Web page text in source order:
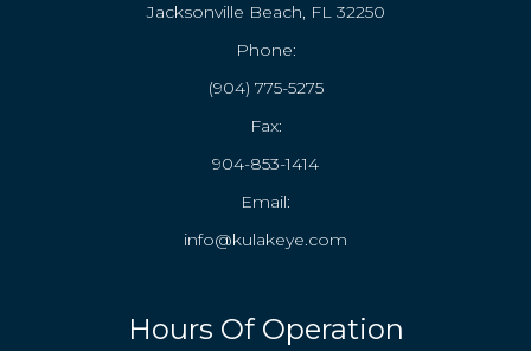
Jacksonville Beach, FL 32250
Phone:
(904) 775-5275
Fax:
904-853-1414
Email:
info@kulakeye.com
Hours Of Operation